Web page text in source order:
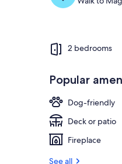
2 bedrooms
Popular
Dog-friendly
Deck or patio
Fireplace
See all